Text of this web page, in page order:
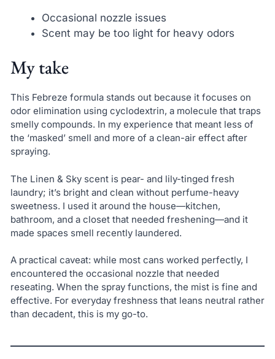
Occasional nozzle issues
Scent may be too light for heavy odors
My take
This Febreze formula stands out because it focuses on
odor elimination using cyclodextrin, a molecule that traps
smelly compounds. In my experience that meant less of
the ‘masked’ smell and more of a clean-air effect after
spraying.
The Linen & Sky scent is pear- and lily-tinged fresh
laundry; it’s bright and clean without perfume-heavy
sweetness. I used it around the house—kitchen,
bathroom, and a closet that needed freshening—and it
made spaces smell recently laundered.
A practical caveat: while most cans worked perfectly, I
encountered the occasional nozzle that needed
reseating. When the spray functions, the mist is fine and
effective. For everyday freshness that leans neutral rather
than decadent, this is my go-to.